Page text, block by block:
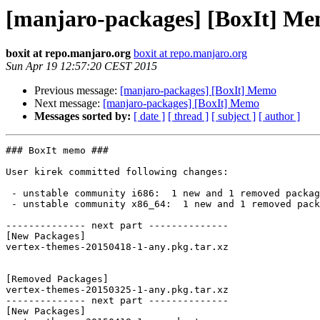
[manjaro-packages] [BoxIt]
boxit at repo.manjaro.org boxit at repo.manjaro.org
Sun Apr 19 12:57:20 CEST 2015
Previous message: [manjaro-packages] [BoxIt] Memo
Next message: [manjaro-packages] [BoxIt] Memo
Messages sorted by: [ date ] [ thread ] [ subject ] [ author ]
### BoxIt memo ###
User kirek committed following changes:
-------------- next part --------------
[New Packages]
vertex-themes-20150418-1-any.pkg.tar.xz
[Removed Packages]
vertex-themes-20150325-1-any.pkg.tar.xz
-------------- next part --------------
[New Packages]